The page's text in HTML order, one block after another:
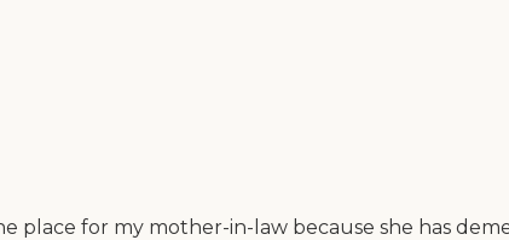
for my mother-in-law because she has